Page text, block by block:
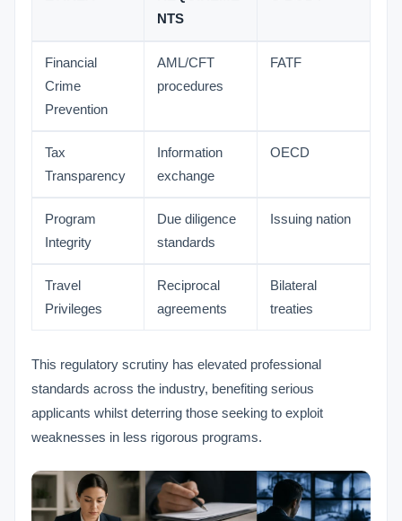
NTS
Financial
Crime
Prevention
AML/CFT
procedures
FATF
Tax
Transparency
Information
exchange
OECD
Program
Integrity
Due diligence
standards
Issuing nation
Travel
Privileges
Reciprocal
agreements
Bilateral
treaties
This regulatory scrutiny has elevated professional
standards across the industry, benefiting serious
applicants whilst deterring those seeking to exploit
weaknesses in less rigorous programs.